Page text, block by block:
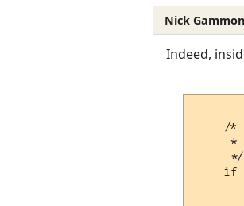
Nick
Indeed,
    /*
*
     */
if